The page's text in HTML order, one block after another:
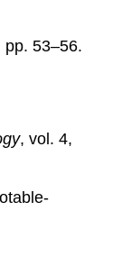
pp. 53–56.
, vol. 4,